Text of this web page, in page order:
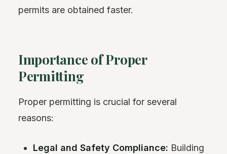
permits are obtained faster.
Importance of Proper
Permitting
Proper permitting is crucial for several
reasons:
Legal and Safety Compliance: Building